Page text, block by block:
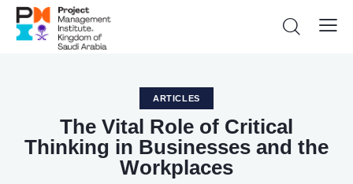
ARTICLES
The Vital Role of Critical
Thinking in Businesses and the
Workplaces